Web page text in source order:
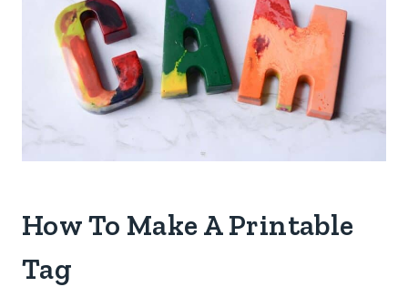
How To Make A Printable
Tag